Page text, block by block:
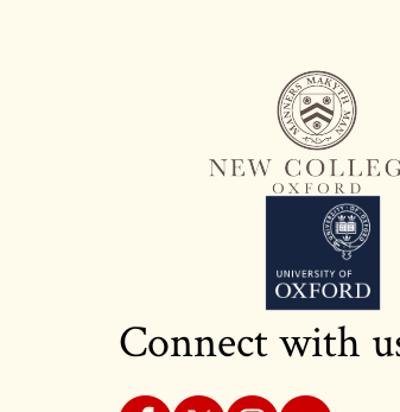
Connect with